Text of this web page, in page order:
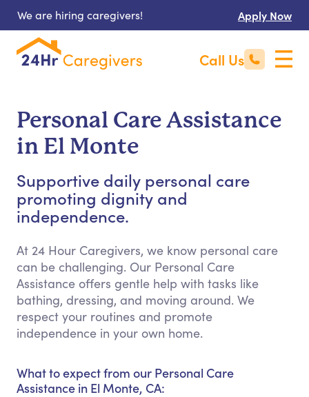
We are hiring caregivers! Apply Now
Call Us
Personal Care Assistance
in El Monte
Supportive daily personal care
promoting dignity and
independence.
At 24 Hour Caregivers, we know personal care
can be challenging. Our Personal Care
Assistance offers gentle help with tasks like
bathing, dressing, and moving around. We
respect your routines and promote
independence in your own home.
What to expect from our Personal Care
Assistance in El Monte, CA: